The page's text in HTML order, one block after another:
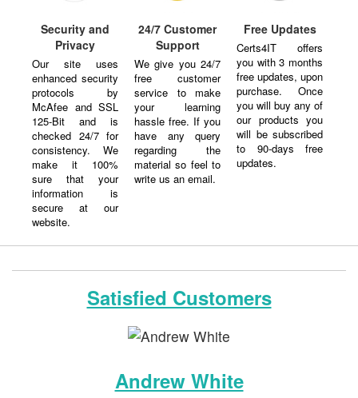
Security and
Privacy
Our site uses
enhanced security
protocols by
McAfee and SSL
125-Bit and is
checked 24/7 for
consistency. We
make it 100%
sure that your
information is
secure at our
website.
24/7 Customer
Support
We give you 24/7
free customer
service to make
your learning
hassle free. If you
have any query
regarding the
material so feel to
write us an email.
Free Updates
Certs4IT offers
you with 3 months
free updates, upon
purchase. Once
you will buy any of
our products you
will be subscribed
to 90-days free
updates.
Satisfied Customers
Andrew White